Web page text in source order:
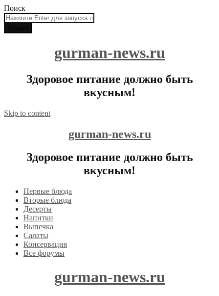
Поиск
gurman-news.ru
Здоровое питание должно быть
вкусным!
Skip to content
gurman-news.ru
Здоровое питание должно быть
вкусным!
Первые блюда
Вторые блюда
Десерты
Напитки
Выпечка
Салаты
Консервация
Все форумы
gurman-news.ru